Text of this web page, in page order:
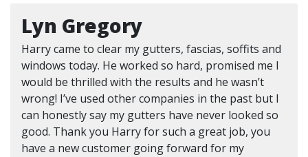
Lyn Gregory
Harry came to clear my gutters, fascias, soffits and
windows today. He worked so hard, promised me I
would be thrilled with the results and he wasn’t
wrong! I’ve used other companies in the past but I
can honestly say my gutters have never looked so
good. Thank you Harry for such a great job, you
have a new customer going forward for my